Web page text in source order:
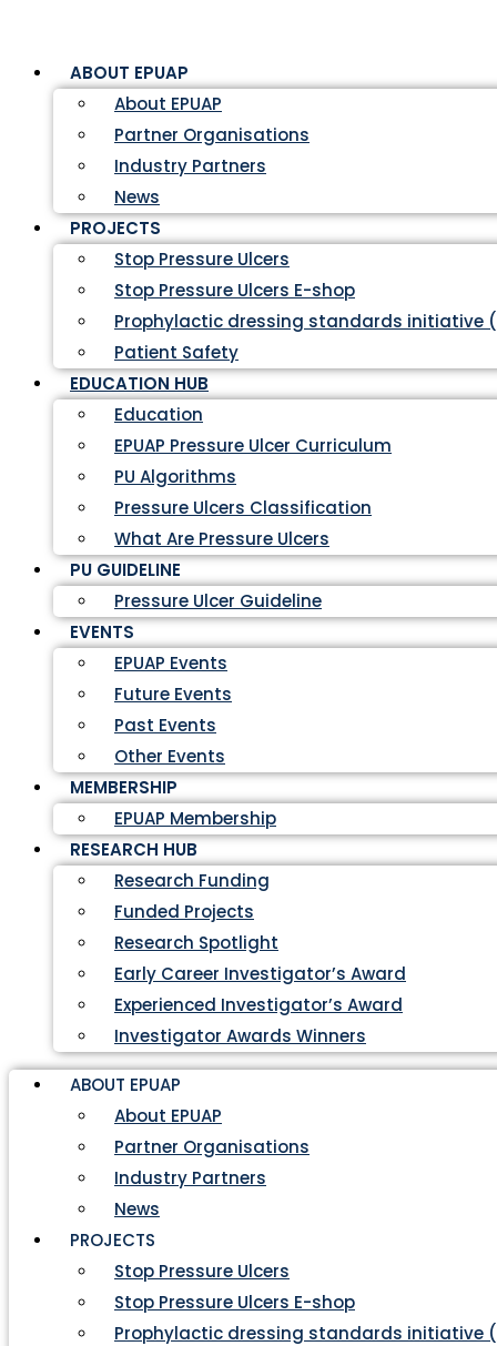
ABOUT EPUAP
About EPUAP
Partner Organisations
Industry Partners
News
PROJECTS
Stop Pressure Ulcers
Stop Pressure Ulcers E-shop
Prophylactic dressing standards initiative
Patient Safety
EDUCATION HUB
Education
EPUAP Pressure Ulcer Curriculum
PU Algorithms
Pressure Ulcers Classification
What Are Pressure Ulcers
PU GUIDELINE
Pressure Ulcer Guideline
EVENTS
EPUAP Events
Future Events
Past Events
Other Events
MEMBERSHIP
EPUAP Membership
RESEARCH HUB
Research Funding
Funded Projects
Research Spotlight
Early Career Investigator’s Award
Experienced Investigator’s Award
Investigator Awards Winners
ABOUT EPUAP
About EPUAP
Partner Organisations
Industry Partners
News
PROJECTS
Stop Pressure Ulcers
Stop Pressure Ulcers E-shop
Prophylactic dressing standards initiative